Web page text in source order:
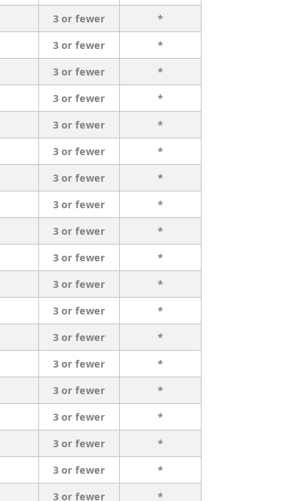
3 or fewer
*
3 or fewer
*
3 or fewer
*
3 or fewer
*
3 or fewer
*
3 or fewer
*
3 or fewer
*
3 or fewer
*
3 or fewer
*
3 or fewer
*
3 or fewer
*
3 or fewer
*
3 or fewer
*
3 or fewer
*
3 or fewer
*
3 or fewer
*
3 or fewer
*
3 or fewer
*
3 or fewer
*